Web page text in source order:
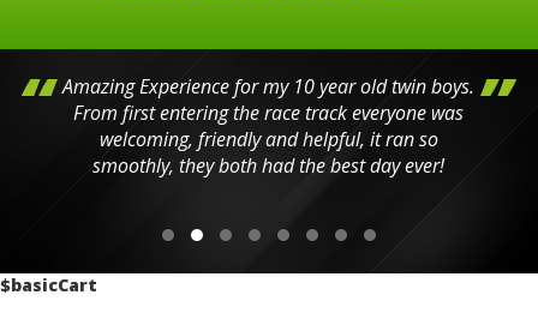
Amazing Experience for my 10 year old twin boys.
From first entering the race track everyone was
welcoming, friendly and helpful, it ran so
smoothly, they both had the best day ever!
$basicCart